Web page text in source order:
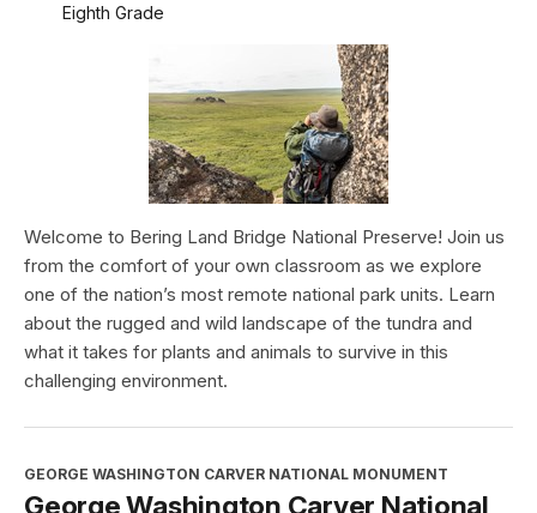
Eighth Grade
Welcome to Bering Land Bridge National Preserve! Join us
from the comfort of your own classroom as we explore
one of the nation’s most remote national park units. Learn
about the rugged and wild landscape of the tundra and
what it takes for plants and animals to survive in this
challenging environment.
GEORGE WASHINGTON CARVER NATIONAL MONUMENT
George Washington Carver National